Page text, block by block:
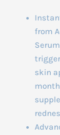
from
skin